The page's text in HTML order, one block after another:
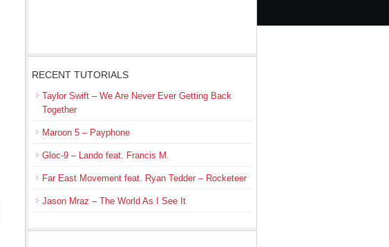
RECENT TUTORIALS
Taylor Swift – We Are Never Ever Getting Back
Together
Maroon 5 – Payphone
Gloc-9 – Lando feat. Francis M.
Far East Movement feat. Ryan Tedder – Rocketeer
Jason Mraz – The World As I See It